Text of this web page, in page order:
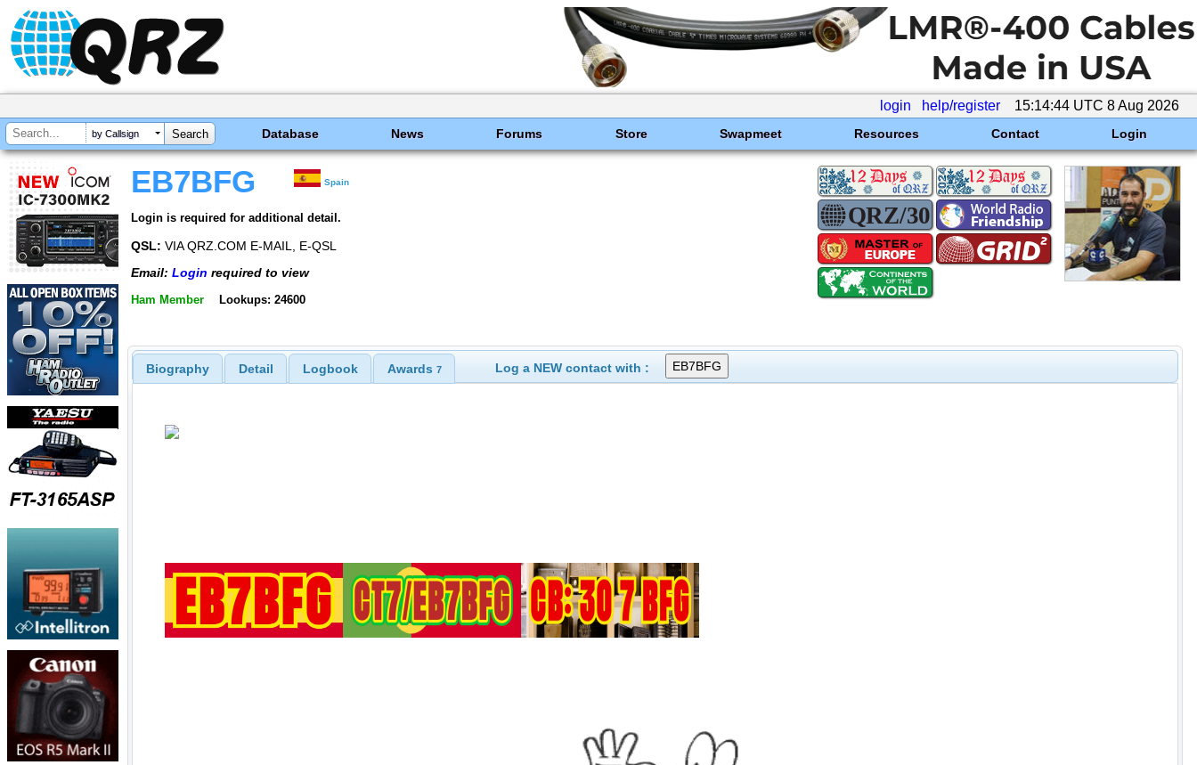
login help/register 15:14:44 UTC 8 Aug 2026
by Callsign Database News Forums Store Swapmeet Resources Contact Login
EB7BFG Spain
Login is required for additional detail.
QSL: VIA QRZ.COM E-MAIL, E-QSL
Email: Login required to view
Ham Member Lookups: 24600
Biography Detail Logbook Awards 7 Log a NEW contact with :